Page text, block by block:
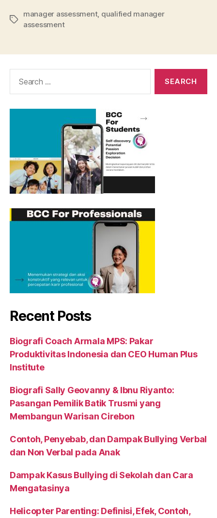
Tags
manager assessment, qualified manager
assessment
Recent Posts
Biografi Coach Armala MPS: Pakar
Produktivitas Indonesia dan CEO Human Plus
Institute
Biografi Sally Geovanny & Ibnu Riyanto:
Pasangan Pemilik Batik Trusmi yang
Membangun Warisan Cirebon
Contoh, Penyebab, dan Dampak Bullying Verbal
dan Non Verbal pada Anak
Dampak Kasus Bullying di Sekolah dan Cara
Mengatasinya
Helicopter Parenting: Definisi, Efek, Contoh,